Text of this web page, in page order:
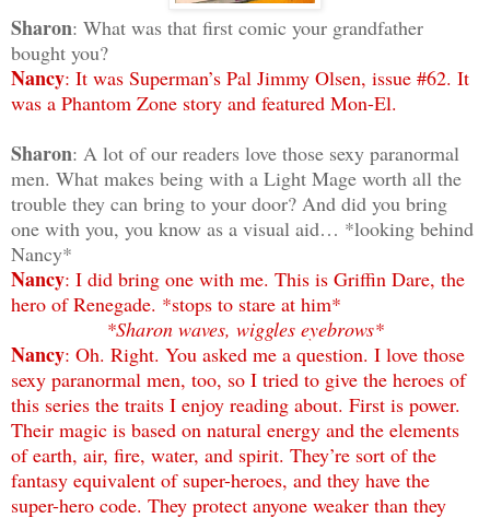
Sharon: What was that first comic your grandfather
bought you?
Nancy: It was Superman’s Pal Jimmy Olsen, issue #62. It
was a Phantom Zone story and featured Mon-El.
Sharon: A lot of our readers love those sexy paranormal
men. What makes being with a Light Mage worth all the
trouble they can bring to your door? And did you bring
one with you, you know as a visual aid… *looking behind
Nancy*
Nancy: I did bring one with me. This is Griffin Dare, the
hero of Renegade. *stops to stare at him*
*Sharon waves, wiggles eyebrows*
Nancy: Oh. Right. You asked me a question. I love those
sexy paranormal men, too, so I tried to give the heroes of
this series the traits I enjoy reading about. First is power.
Their magic is based on natural energy and the elements
of earth, air, fire, water, and spirit. They’re sort of the
fantasy equivalent of super-heroes, and they have the
super-hero code. They protect anyone weaker than they